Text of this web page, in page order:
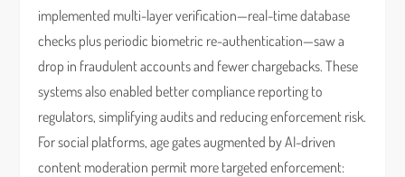
implemented multi-layer verification—real-time database
checks plus periodic biometric re-authentication—saw a
drop in fraudulent accounts and fewer chargebacks. These
systems also enabled better compliance reporting to
regulators, simplifying audits and reducing enforcement risk.
For social platforms, age gates augmented by AI-driven
content moderation permit more targeted enforcement: